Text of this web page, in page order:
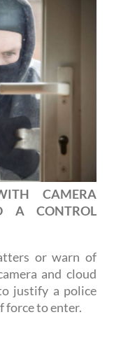
CAMERA
A CONTROL
or warn of
and cloud
justify a police
force to enter.